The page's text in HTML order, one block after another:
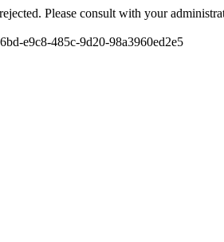
Please consult with your
e9c8-485c-9d20-98a3960ed2e5